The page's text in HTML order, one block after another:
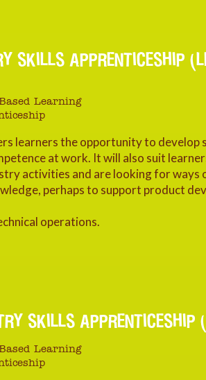
SKILLS APPRENTICESHIP
Learning
learners the opportunity to develop
at work. It will also suit
activities and are looking for ways
perhaps to support product
operations.
SKILLS APPRENTICESHIP
Learning